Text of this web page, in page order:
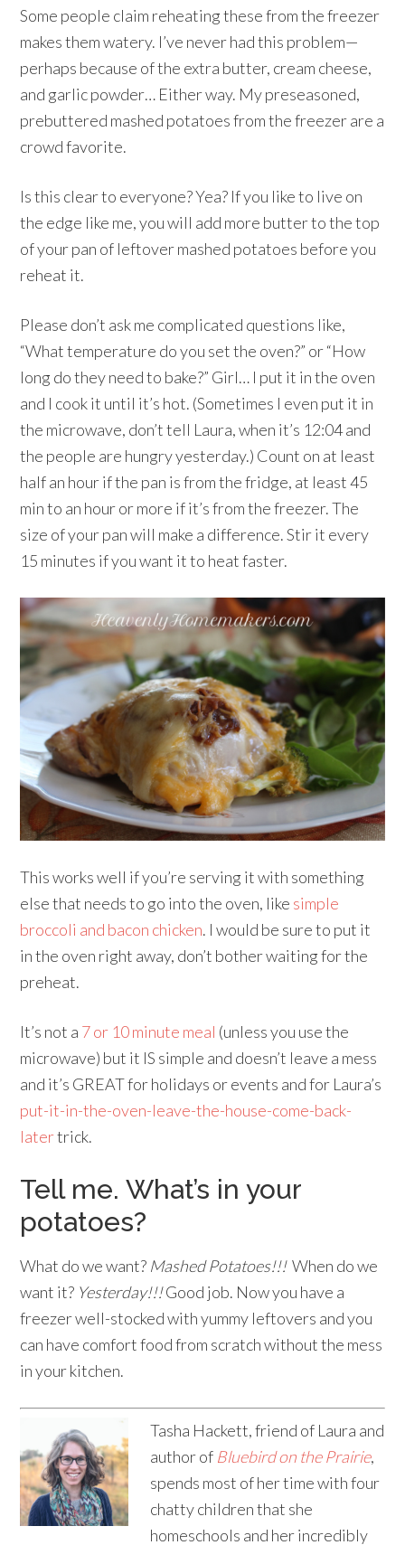
Some people claim reheating these from the freezer
makes them watery. I’ve never had this problem—
perhaps because of the extra butter, cream cheese,
and garlic powder… Either way. My preseasoned,
prebuttered mashed potatoes from the freezer are a
crowd favorite.
Is this clear to everyone? Yea? If you like to live on
the edge like me, you will add more butter to the top
of your pan of leftover mashed potatoes before you
reheat it.
Please don’t ask me complicated questions like,
“What temperature do you set the oven?” or “How
long do they need to bake?” Girl… I put it in the oven
and I cook it until it’s hot. (Sometimes I even put it in
the microwave, don’t tell Laura, when it’s 12:04 and
the people are hungry yesterday.) Count on at least
half an hour if the pan is from the fridge, at least 45
min to an hour or more if it’s from the freezer. The
size of your pan will make a difference. Stir it every
15 minutes if you want it to heat faster.
This works well if you’re serving it with something
else that needs to go into the oven, like simple
broccoli and bacon chicken. I would be sure to put it
in the oven right away, don’t bother waiting for the
preheat.
It’s not a 7 or 10 minute meal (unless you use the
microwave) but it IS simple and doesn’t leave a mess
and it’s GREAT for holidays or events and for Laura’s
put-it-in-the-oven-leave-the-house-come-back-
latertrick.
Tell me. What’s in your
potatoes?
What do we want? Mashed Potatoes!!!When do we
want it? Yesterday!!!Good job. Now you have a
freezer well-stocked with yummy leftovers and you
can have comfort food from scratch without the mess
in your kitchen.
Tasha Hackett, friend of Laura and
author of Bluebird on the Prairie,
spends most of her time with four
chatty children that she
homeschools and her incredibly